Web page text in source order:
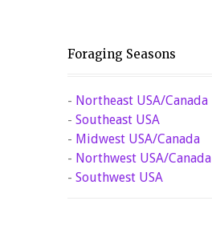
Foraging Seasons
- Northeast USA/Canada
- Southeast USA
- Midwest USA/Canada
- Northwest USA/Canada
- Southwest USA